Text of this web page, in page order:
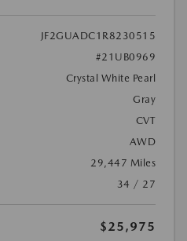
JF2GUADC1R8230515
#21UB0969
Crystal White Pearl
Gray
CVT
AWD
29,447 Miles
34 / 27
$25,975